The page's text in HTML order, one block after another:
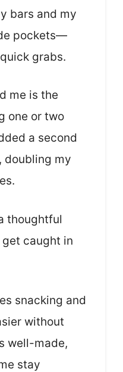
bars and my
pockets—
grabs.
me is the
one or two
a second
doubling my
thoughtful
caught in
snacking and
without
well-made,
stay